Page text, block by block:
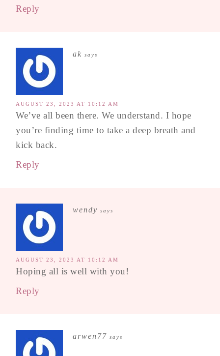
Reply
ak says
AUGUST 23, 2023 AT 10:12 AM
We’ve all been there. We understand. I hope
you’re finding time to take a deep breath and
kick back.
Reply
wendy says
AUGUST 23, 2023 AT 10:12 AM
Hoping all is well with you!
Reply
arwen77 says